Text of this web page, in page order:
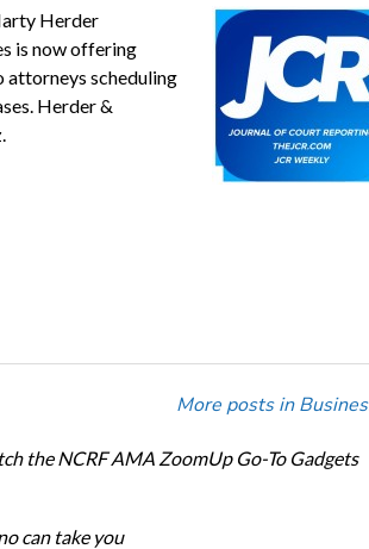
Herder
is now offering
scheduling
Herder &
More posts in
the NCRF AMA ZoomUp Go-To Gadgets
can take you